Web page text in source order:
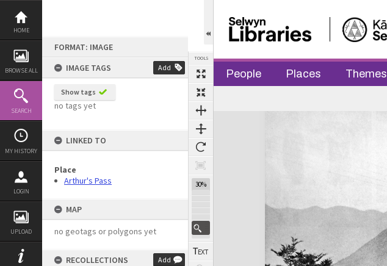
Skip
content
HOME
BROWSE ALL
SEARCH
MY HISTORY
LOGIN
UPLOAD
FORMAT: IMAGE
IMAGE TAGS
Add
Show tags
no tags yet
LINKED TO
Place
Arthur's Pass
MAP
no geotags or polygons yet
RECOLLECTIONS Add
TOOLS
30%
People Places Themes
Expand/collapse